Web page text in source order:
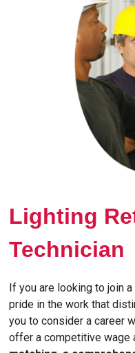
Lighting
Technician
If you are looking to join
pride in the work that
you to consider a career
offer a competitive wage